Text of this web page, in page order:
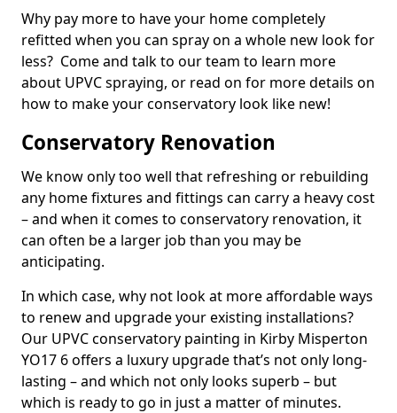
Why pay more to have your home completely
refitted when you can spray on a whole new look for
less? Come and talk to our team to learn more
about UPVC spraying, or read on for more details on
how to make your conservatory look like new!
Conservatory Renovation
We know only too well that refreshing or rebuilding
any home fixtures and fittings can carry a heavy cost
– and when it comes to conservatory renovation, it
can often be a larger job than you may be
anticipating.
In which case, why not look at more affordable ways
to renew and upgrade your existing installations?
Our UPVC conservatory painting in Kirby Misperton
YO17 6 offers a luxury upgrade that’s not only long-
lasting – and which not only looks superb – but
which is ready to go in just a matter of minutes.